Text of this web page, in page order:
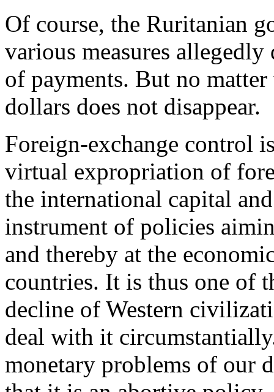
Of course, the Ruritanian
various measures
of payments. But no
dollars does not disappear.
Foreign-exchange control
virtual expropriation of
the international capital
instrument of policies
and thereby at the
countries. It is thus one of
decline of Western
deal with it
monetary problems of our